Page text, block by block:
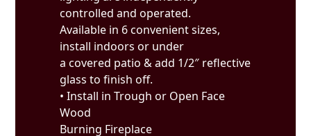
controlled and operated.
Available in 6 convenient sizes,
install indoors or under
a covered patio & add 1/2″ reflective
glass to finish off.
• Install in Trough or Open Face
Wood
Burning Fireplace